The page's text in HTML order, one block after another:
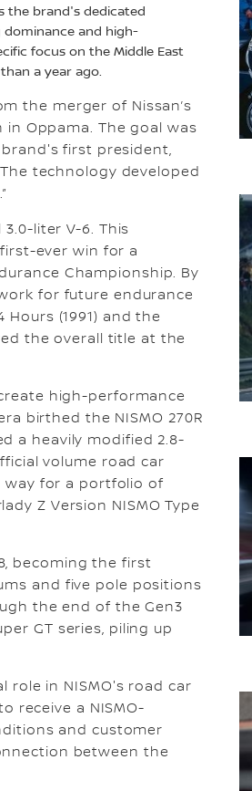
the brand's dedicated
and high-
focus on the Middle East
a year ago.
the merger of Nissan’s
in Oppama. The goal was
first president,
technology developed
liter V-6. This
ever win for a
Championship. By
for future endurance
Hours (1991) and the
the overall title at the
high-performance
birthed the NISMO 270R
a heavily modified 2.8-
volume road car
way for a portfolio of
Z Version NISMO Type
becoming the first
and five pole positions
the end of the Gen3
GT series, piling up
role in NISMO's road car
receive a NISMO-
and customer
between the